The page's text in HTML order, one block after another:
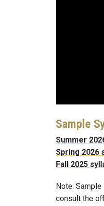
Sample
Summer
Spring 2026
Fall 2025
Note:
consult the